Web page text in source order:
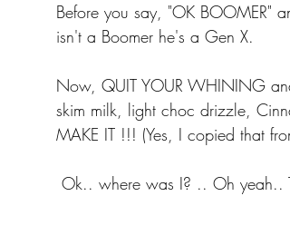
Before you say, "OK BOOMER"
isn't a Boomer he's a Gen X.
Now, QUIT YOUR WHINING
skim milk, light choc drizzle,
MAKE IT !!! (Yes, I copied that
Ok.. where was I? .. Oh yeah..